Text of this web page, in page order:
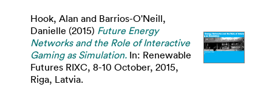
Hook, Alan and Barrios-O'Neill,
Danielle (2015) Future Energy
Networks and the Role of Interactive
Gaming as Simulation. In: Renewable
Futures RIXC, 8-10 October, 2015,
Riga, Latvia.